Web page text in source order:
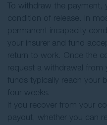
To withdraw the
condition of release. In
permanent incapacity
your insurer and fund
return to work. Once the
request a withdrawal from
funds typically reach your
four weeks.
If you recover from your
payout, whether you can